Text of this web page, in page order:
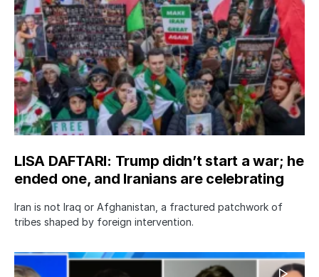
LISA DAFTARI: Trump didn’t start a war; he
ended one, and Iranians are celebrating
Iran is not Iraq or Afghanistan, a fractured patchwork of
tribes shaped by foreign intervention.